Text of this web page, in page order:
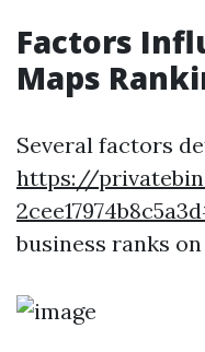
Factors
Maps
Several factors
https://
business ranks